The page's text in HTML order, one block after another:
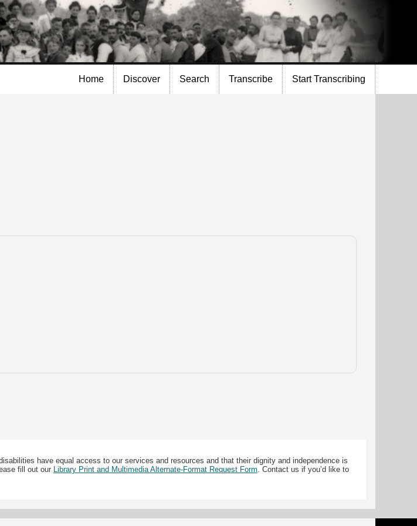
Home Discover Search Transcribe Start Transcribing
have equal access to our services and resources and that their dignity and independence is
fill out our Library Print and Multimedia Alternate-Format Request Form. Contact us if you’d like to